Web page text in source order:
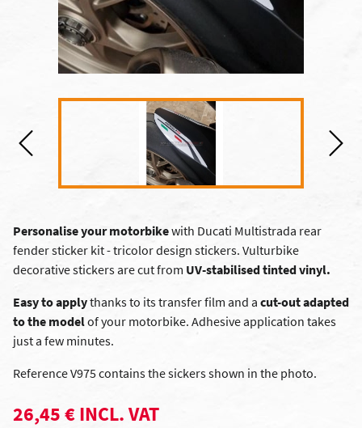
Personalise your motorbikewith Ducati Multistrada rear
fender sticker kit - tricolor design stickers. Vulturbike
decorative stickers are cut from UV-stabilised tinted vinyl.
Easy to applythanks to its transfer film and a cut-out adapted
to the modelof your motorbike. Adhesive application takes
just a few minutes.
Reference V975 contains the sickers shown in the photo.
26,45 € INCL. VAT